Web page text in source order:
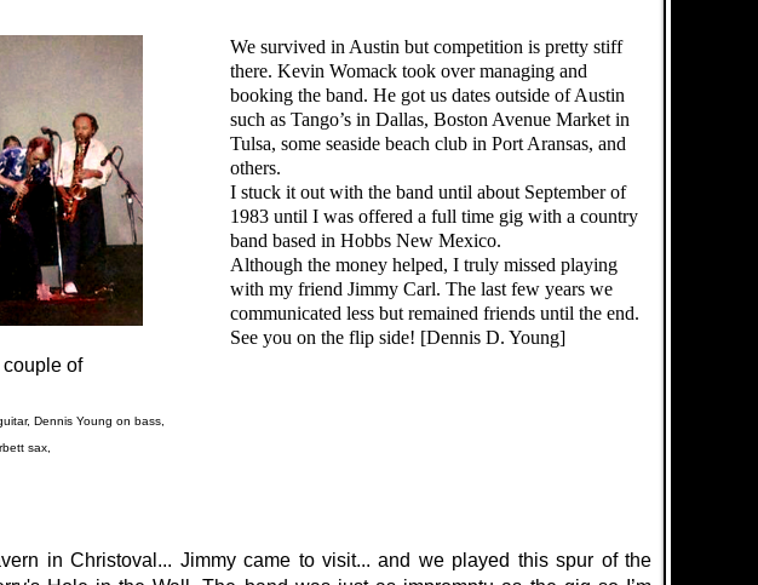
couple of
Dennis Young on bass,
sax,
We survived in Austin but competition is pretty stiff
there. Kevin Womack took over managing and
booking the band. He got us dates outside of Austin
such as Tango’s in Dallas, Boston Avenue Market in
Tulsa, some seaside beach club in Port Aransas, and
others.
I stuck it out with the band until about September of
1983 until I was offered a full time gig with a country
band based in Hobbs New Mexico.
Although the money helped, I truly missed playing
with my friend Jimmy Carl. The last few years we
communicated less but remained friends until the end.
See you on the flip side! [Dennis D. Young]
in Christoval... Jimmy came to visit... and we played this spur of the